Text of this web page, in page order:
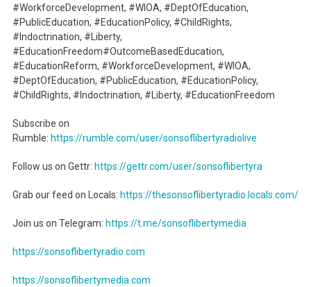
#WorkforceDevelopment, #WIOA, #DeptOfEducation,
#PublicEducation, #EducationPolicy, #ChildRights,
#Indoctrination, #Liberty,
#EducationFreedom#OutcomeBasedEducation,
#EducationReform, #WorkforceDevelopment, #WIOA,
#DeptOfEducation, #PublicEducation, #EducationPolicy,
#ChildRights, #Indoctrination, #Liberty, #EducationFreedom
Subscribe on
Rumble: https://rumble.com/user/sonsoflibertyradiolive
Follow us on Gettr: https://gettr.com/user/sonsoflibertyra
Grab our feed on Locals: https://thesonsoflibertyradio.locals.com/
Join us on Telegram: https://t.me/sonsoflibertymedia
https://sonsoflibertyradio.com
https://sonsoflibertymedia.com